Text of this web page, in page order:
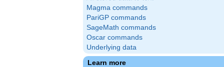
Magma commands
PariGP commands
SageMath commands
Oscar commands
Underlying data
Learn more